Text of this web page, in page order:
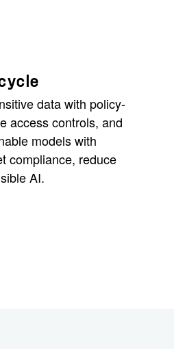
data with policy-
access controls, and
models with
compliance, reduce
AI.